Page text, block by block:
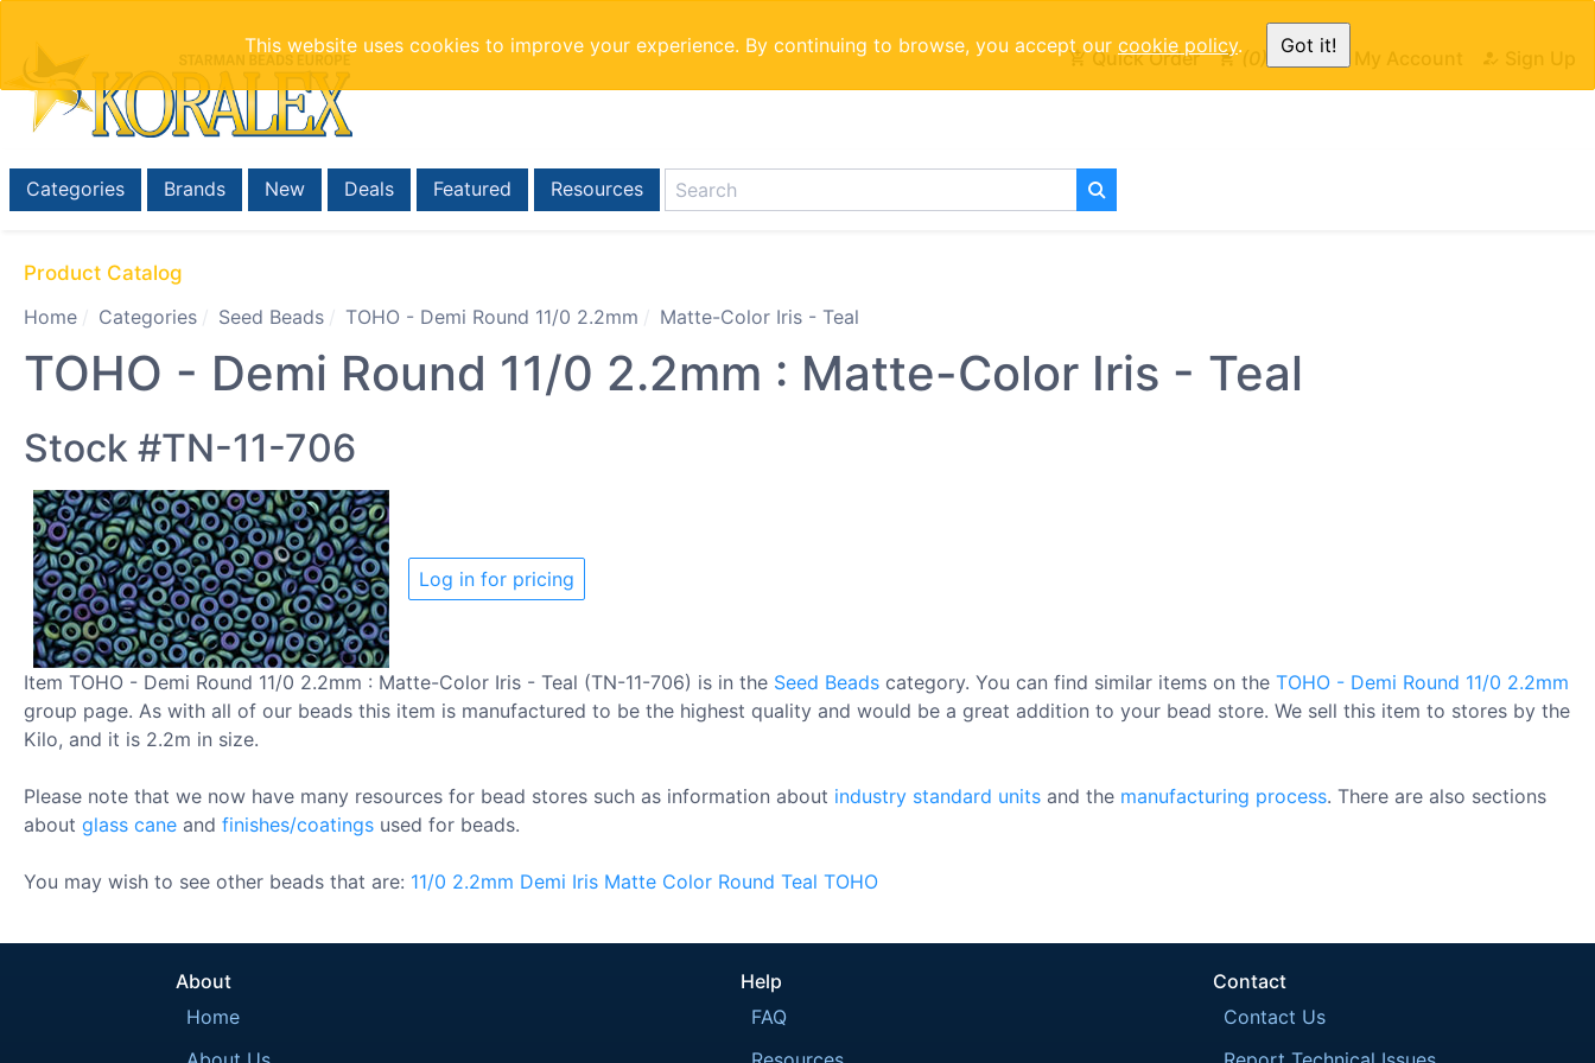
This website uses cookies to improve your experience. By continuing to browse, you accept our cookie policy. Got it!
Quick Order 0 Cart My Account Sign Up
Categories Brands New Deals Featured Resources
Product Catalog
Home
Categories Seed Beads TOHO - Demi Round 11/0 2.2mm Matte-Color Iris - Teal
TOHO - Demi Round 11/0 2.2mm : Matte-Color Iris - Teal
Stock #TN-11-706
Log in for pricing
Item TOHO - Demi Round 11/0 2.2mm : Matte-Color Iris - Teal (TN-11-706) is in the Seed Beads category. You can find similar items on the TOHO - Demi Round 11/0 2.2mm
group page. As with all of our beads this item is manufactured to be the highest quality and would be a great addition to your bead store. We sell this item to stores by the
Kilo, and it is 2.2m in size.
Please note that we now have many resources for bead stores such as information about industry standard units and the manufacturing process. There are also sections
about glass cane and finishes/coatings used for beads.
You may wish to see other beads that are: 11/0 2.2mm Demi Iris Matte Color Round Teal TOHO
About
Home
Help
FAQ
Contact
Contact Us